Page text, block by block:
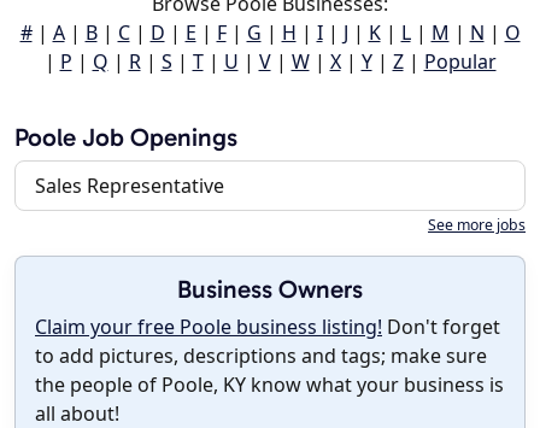
#| A| B| C| D | E | F| G | H | I| J | K| L| M | N | O
| P | Q | R| S | T| U | V| W| X| Y| Z| Popular
Poole Job Openings
Sales Representative
See more jobs
Business Owners
Claim your free Poole business listing! Don't forget
to add pictures, descriptions and tags; make sure
the people of Poole, KY know what your business is
all about!